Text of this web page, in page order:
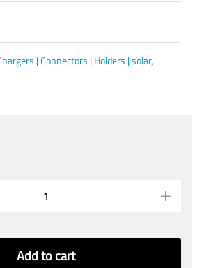
| Connectors | Holders | solar,
Add to cart